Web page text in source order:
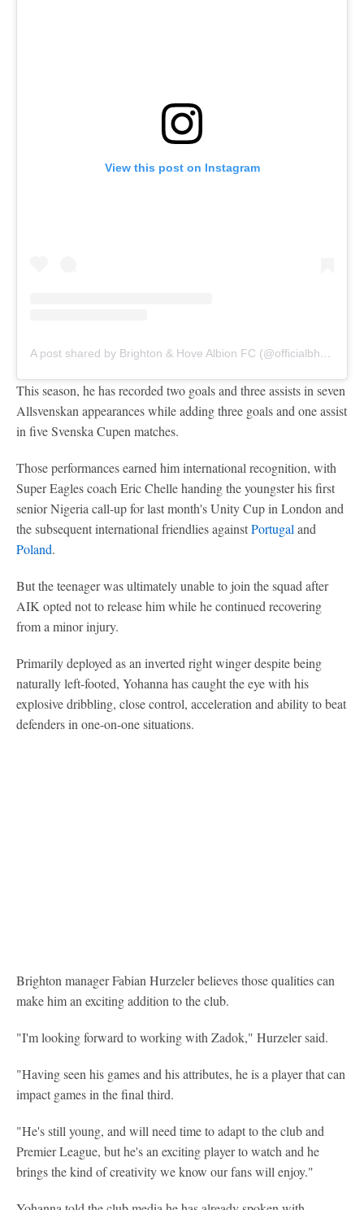
View this post on Instagram
A post shared by Brighton & Hove Albion FC (@officialbhafc)
This season, he has recorded two goals and three assists in seven
Allsvenskan appearances while adding three goals and one assist
in five Svenska Cupen matches.
Those performances earned him international recognition, with
Super Eagles coach Eric Chelle handing the youngster his first
senior Nigeria call-up for last month's Unity Cup in London and
the subsequent international friendlies againstPortugal and
Poland.
But the teenager was ultimately unable to join the squad after
AIK opted not to release him while he continued recovering
from a minor injury.
Primarily deployed as an inverted right winger despite being
naturally left-footed, Yohanna has caught the eye with his
explosive dribbling, close control, acceleration and ability to beat
defenders in one-on-one situations.
Brighton manager Fabian Hurzeler believes those qualities can
make him an exciting addition to the club.
"I'm looking forward to working with Zadok," Hurzeler said.
"Having seen his games and his attributes, he is a player that can
impact games in the final third.
"He's still young, and will need time to adapt to the club and
Premier League, but he's an exciting player to watch and he
brings the kind of creativity we know our fans will enjoy."